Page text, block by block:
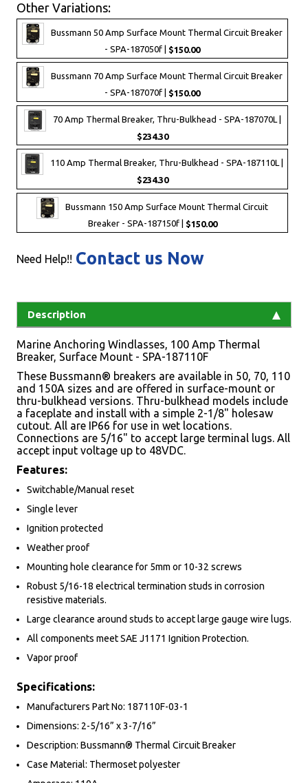
Other Variations:
Bussmann 50 Amp Surface Mount Thermal Circuit Breaker
- SPA-187050f | $150.00
Bussmann 70 Amp Surface Mount Thermal Circuit Breaker
- SPA-187070f | $150.00
70 Amp Thermal Breaker, Thru-Bulkhead - SPA-187070L |
$234.30
110 Amp Thermal Breaker, Thru-Bulkhead - SPA-187110L |
$234.30
Bussmann 150 Amp Surface Mount Thermal Circuit
Breaker - SPA-187150f | $150.00
Need Help!! Contact us Now
Description
Marine Anchoring Windlasses, 100 Amp Thermal
Breaker, Surface Mount - SPA-187110F
These Bussmann® breakers are available in 50, 70, 110
and 150A sizes and are offered in surface-mount or
thru-bulkhead versions. Thru-bulkhead models include
a faceplate and install with a simple 2-1/8" holesaw
cutout. All are IP66 for use in wet locations.
Connections are 5/16" to accept large terminal lugs. All
accept input voltage up to 48VDC.
Features:
Switchable/Manual reset
Single lever
Ignition protected
Weather proof
Mounting hole clearance for 5mm or 10-32 screws
Robust 5/16-18 electrical termination studs in corrosion
resistive materials.
Large clearance around studs to accept large gauge wire lugs.
All components meet SAE J1171 Ignition Protection.
Vapor proof
Specifications:
Manufacturers Part No: 187110F-03-1
Dimensions: 2-5/16” x 3-7/16”
Description: Bussmann® Thermal Circuit Breaker
Case Material: Thermoset polyester